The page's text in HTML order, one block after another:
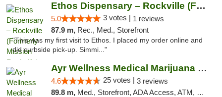
Ethos Dispensary – Rockville (Formerly Mis...
5.0 3 votes | 1 reviews
87.9 m, Rec., Med., Storefront
"This was my first visit to Ethos. I placed my order online and
did curbside pick-up. Simmi..."
Ayr Wellness Medical Marijuana Dispensary ...
4.6 25 votes | 3 reviews
89.8 m, Med., Storefront, ADA Access, ATM, Debit Card, Pickup